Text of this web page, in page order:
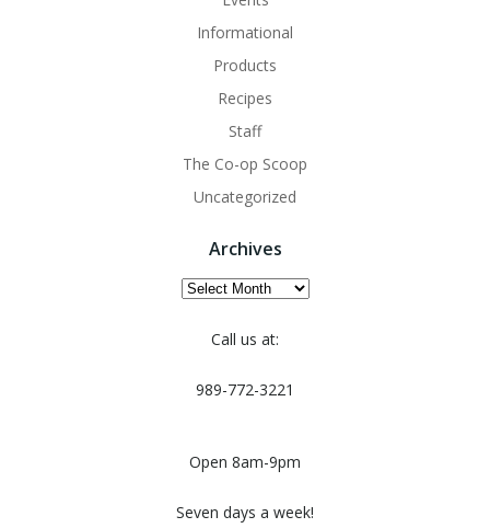
Informational
Products
Recipes
Staff
The Co-op Scoop
Uncategorized
Archives
Archives
Call us at:
989-772-3221
Open 8am-9pm
Seven days a week!